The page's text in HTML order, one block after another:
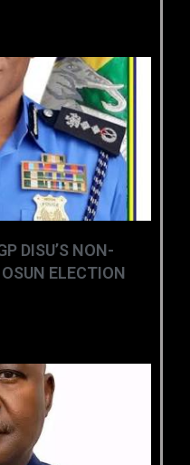
DISU’S NON-
ELECTION